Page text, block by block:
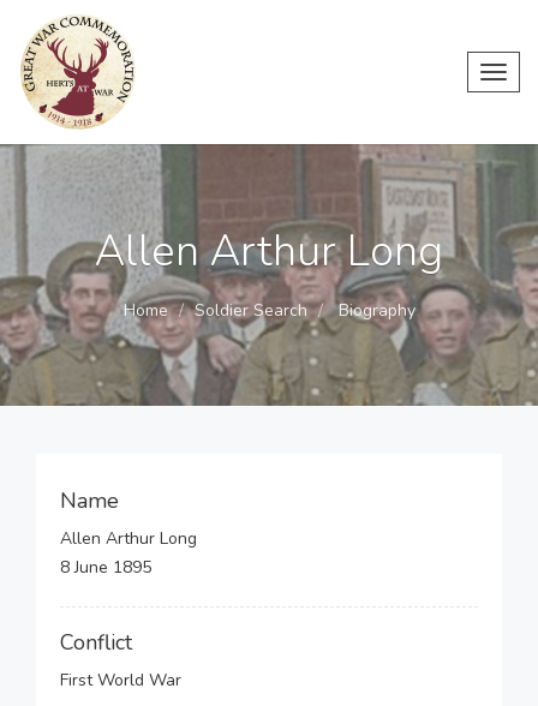
Allen Arthur Long
Home Soldier Search Biography
Name
Allen Arthur Long
8 June 1895
Conflict
First World War